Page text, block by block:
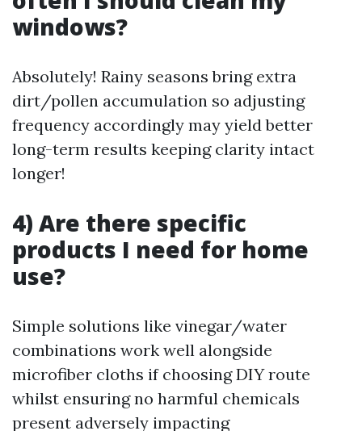
windows?
Absolutely! Rainy seasons bring extra
dirt/pollen accumulation so adjusting
frequency accordingly may yield better
long-term results keeping clarity intact
longer!
4) Are there specific
products I need for home
use?
Simple solutions like vinegar/water
combinations work well alongside
microfiber cloths if choosing DIY route
whilst ensuring no harmful chemicals
present adversely impacting